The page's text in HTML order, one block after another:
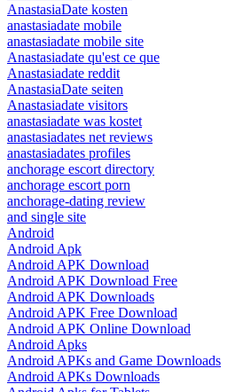
AnastasiaDate kosten
anastasiadate mobile
anastasiadate mobile site
Anastasiadate qu'est ce que
Anastasiadate reddit
AnastasiaDate seiten
Anastasiadate visitors
anastasiadate was kostet
anastasiadates net reviews
anastasiadates profiles
anchorage escort directory
anchorage escort porn
anchorage-dating review
and single site
Android
Android Apk
Android APK Download
Android APK Download Free
Android APK Downloads
Android APK Free Download
Android APK Online Download
Android Apks
Android APKs and Game Downloads
Android APKs Downloads